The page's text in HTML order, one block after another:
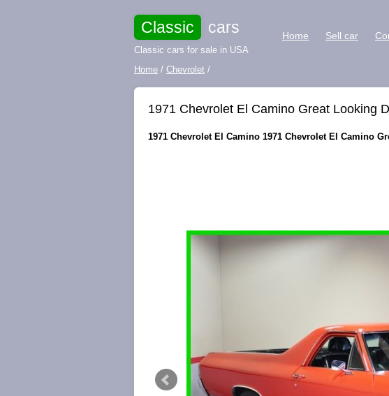
Classic cars
Classic cars for sale in USA
Home Sell car
Home / Chevrolet /
1971 Chevrolet El Camino Great Looking
1971 Chevrolet El Camino 1971 Chevrolet El Camino